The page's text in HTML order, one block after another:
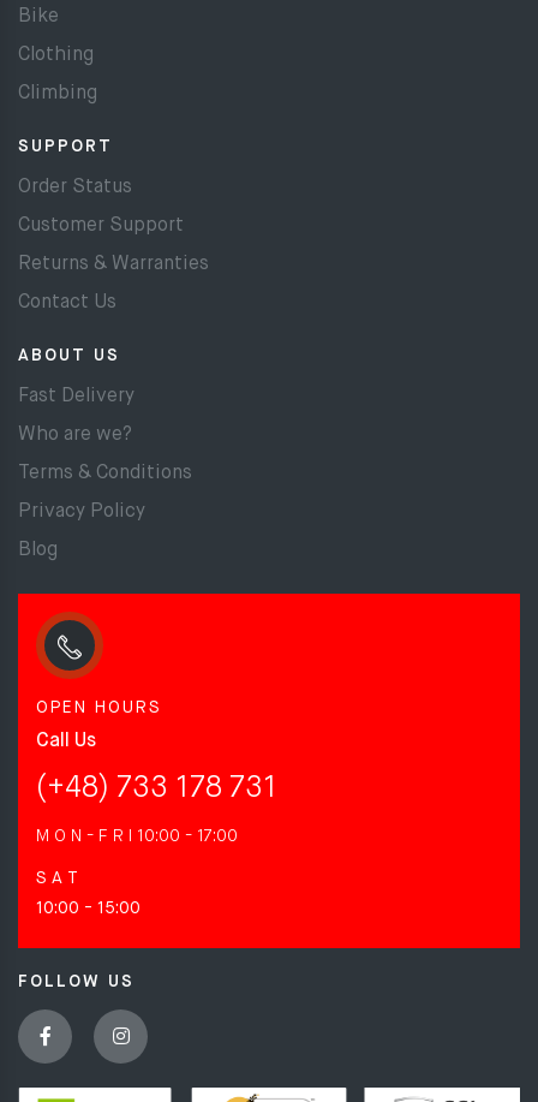
Bike
Clothing
Climbing
SUPPORT
Order Status
Customer Support
Returns & Warranties
Contact Us
ABOUT US
Fast Delivery
Who are we?
Terms & Conditions
Privacy Policy
Blog
OPEN HOURS
Call Us
(+48) 733 178 731
M O N - F R I 10:00 - 17:00
S A T
10:00 - 15:00
FOLLOW US